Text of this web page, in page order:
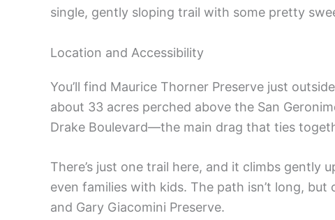
single, gently sloping trail with some pretty
Location and Accessibility
You’ll find Maurice Thorner Preserve just
about 33 acres perched above the San
Drake Boulevard—the main drag that ties
There’s just one trail here, and it climbs
even families with kids. The path isn’t long, but
and Gary Giacomini Preserve.